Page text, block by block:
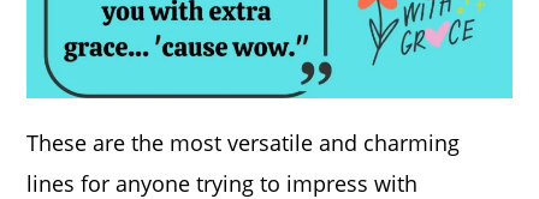
These are the most versatile and charming
lines for anyone trying to impress with